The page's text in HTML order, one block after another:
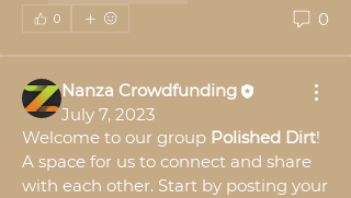
0
0
Nanza Crowdfunding
July 7, 2023
Welcome to our group Polished Dirt!
A space for us to connect and share
with each other. Start by posting your